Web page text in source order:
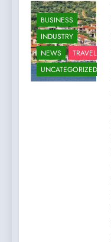
BUSINESS
INDUSTRY
NEWS
TRAVEL
UNCATEGORIZED